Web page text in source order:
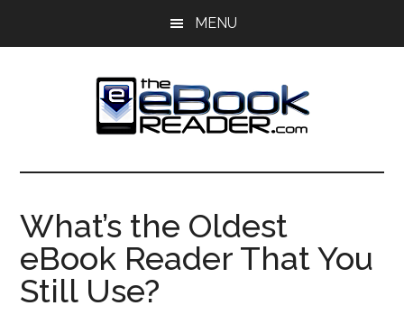
MENU
The
eBook
Reader
eBook
Blog
What’s the Oldest
eBook Reader That You
Still Use?